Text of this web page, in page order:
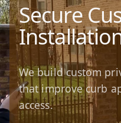
Secure
We build custom
that improve curb
access.